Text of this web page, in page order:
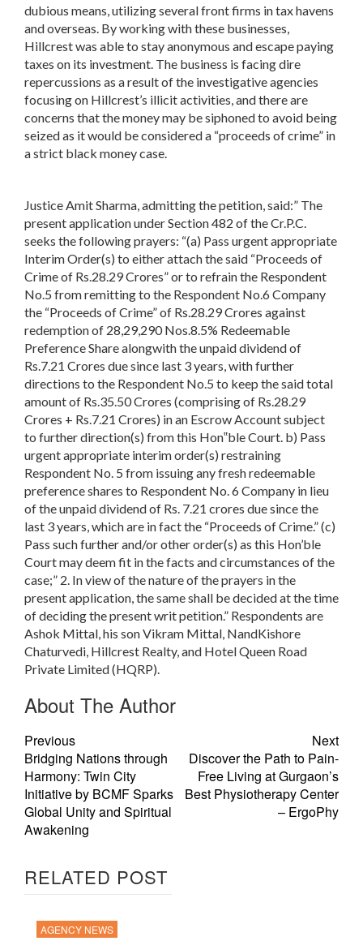
dubious means, utilizing several front firms in tax havens
and overseas. By working with these businesses,
Hillcrest was able to stay anonymous and escape paying
taxes on its investment. The business is facing dire
repercussions as a result of the investigative agencies
focusing on Hillcrest’s illicit activities, and there are
concerns that the money may be siphoned to avoid being
seized as it would be considered a “proceeds of crime” in
a strict black money case.
Justice Amit Sharma, admitting the petition, said:” The
present application under Section 482 of the Cr.P.C.
seeks the following prayers: “(a) Pass urgent appropriate
Interim Order(s) to either attach the said “Proceeds of
Crime of Rs.28.29 Crores” or to refrain the Respondent
No.5 from remitting to the Respondent No.6 Company
the “Proceeds of Crime” of Rs.28.29 Crores against
redemption of 28,29,290 Nos.8.5% Redeemable
Preference Share alongwith the unpaid dividend of
Rs.7.21 Crores due since last 3 years, with further
directions to the Respondent No.5 to keep the said total
amount of Rs.35.50 Crores (comprising of Rs.28.29
Crores + Rs.7.21 Crores) in an Escrow Account subject
to further direction(s) from this Hon‟ble Court. b) Pass
urgent appropriate interim order(s) restraining
Respondent No. 5 from issuing any fresh redeemable
preference shares to Respondent No. 6 Company in lieu
of the unpaid dividend of Rs. 7.21 crores due since the
last 3 years, which are in fact the “Proceeds of Crime.” (c)
Pass such further and/or other order(s) as this Hon’ble
Court may deem fit in the facts and circumstances of the
case;” 2. In view of the nature of the prayers in the
present application, the same shall be decided at the time
of deciding the present writ petition.” Respondents are
Ashok Mittal, his son Vikram Mittal, NandKishore
Chaturvedi, Hillcrest Realty, and Hotel Queen Road
Private Limited (HQRP).
About The Author
Previous
Bridging Nations through
Harmony: Twin City
Initiative by BCMF Sparks
Global Unity and Spiritual
Awakening
Next
Discover the Path to Pain-
Free Living at Gurgaon’s
Best Physiotherapy Center
– ErgoPhy
RELATED POST
AGENCY NEWS